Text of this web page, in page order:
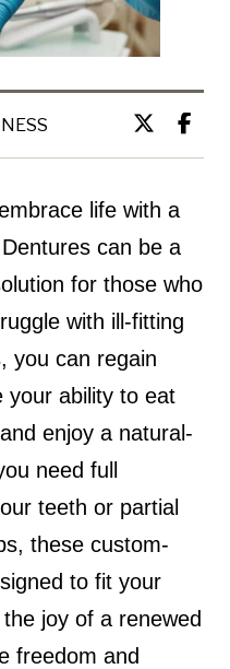
life with a
can be a
for those who
with ill-fitting
you can regain
your ability to eat
enjoy a natural-
need full
teeth or partial
these custom-
to fit your
joy of a renewed
freedom and